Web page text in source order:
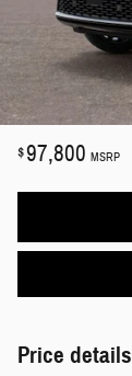
$97,800 MSRP
Price details